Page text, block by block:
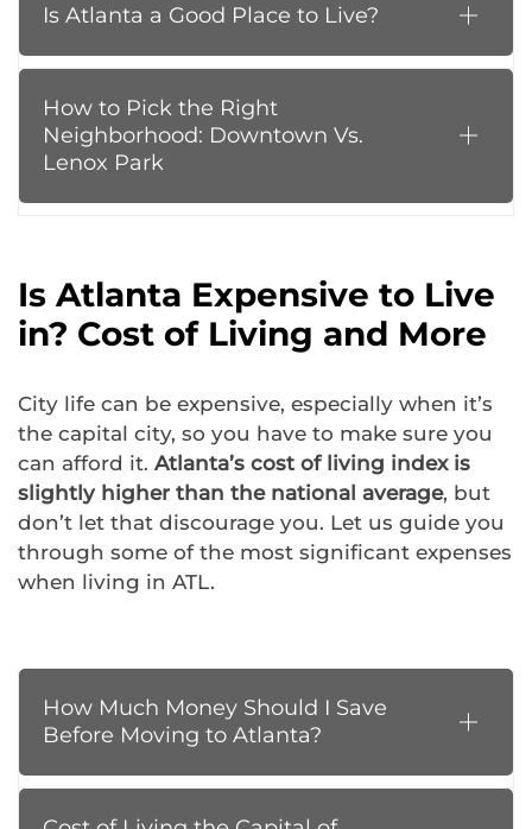
Is Atlanta a Good Place to Live?
How to Pick the Right
Neighborhood: Downtown Vs.
Lenox Park
Is Atlanta Expensive to Live
in? Cost of Living and More
City life can be expensive, especially when it’s
the capital city, so you have to make sure you
can afford it. Atlanta’s cost of living index is
slightly higher than the national average, but
don’t let that discourage you. Let us guide you
through some of the most significant expenses
when living in ATL.
How Much Money Should I Save
Before Moving to Atlanta?